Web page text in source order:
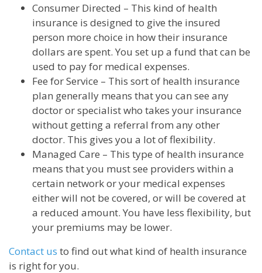
Consumer Directed – This kind of health
insurance is designed to give the insured
person more choice in how their insurance
dollars are spent. You set up a fund that can be
used to pay for medical expenses.
Fee for Service – This sort of health insurance
plan generally means that you can see any
doctor or specialist who takes your insurance
without getting a referral from any other
doctor. This gives you a lot of flexibility.
Managed Care – This type of health insurance
means that you must see providers within a
certain network or your medical expenses
either will not be covered, or will be covered at
a reduced amount. You have less flexibility, but
your premiums may be lower.
Contact us to find out what kind of health insurance
is right for you.